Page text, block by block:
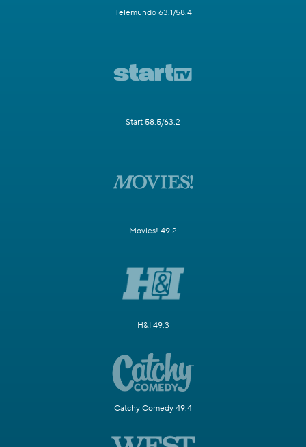
Telemundo 63.1/58.4
Start 58.5/63.2
Movies! 49.2
H&I 49.3
Catchy Comedy 49.4